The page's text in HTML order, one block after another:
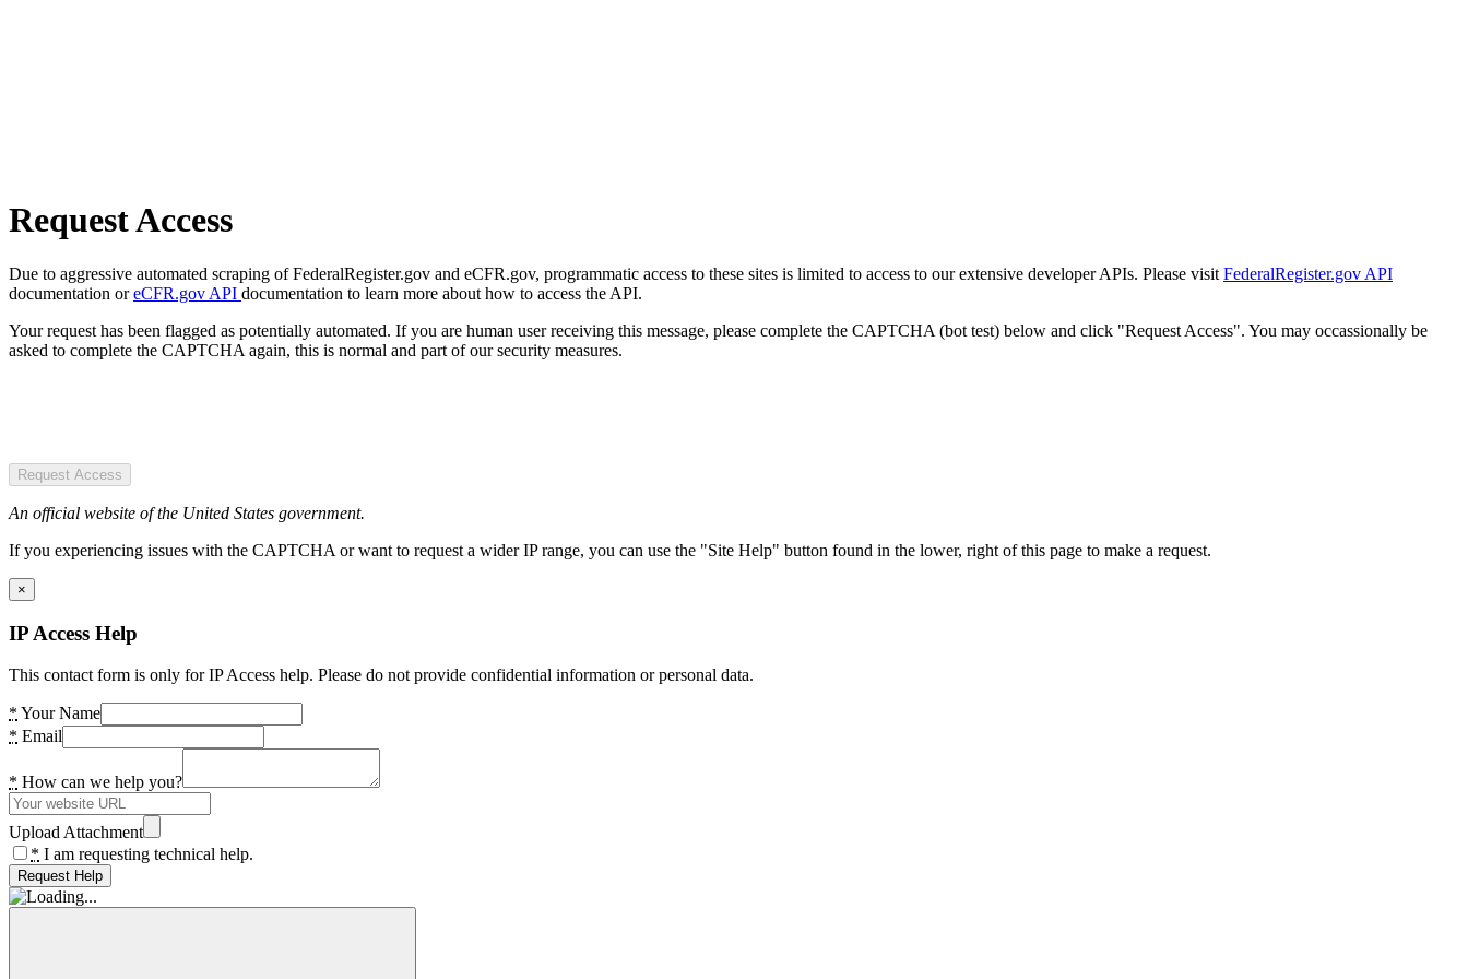
Request Access
Due to aggressive automated scraping of FederalRegister.gov and eCFR.gov, programmatic access to these sites is limited to access to our extensive developer APIs. Please visit FederalRegister.gov API
documentation oreCFR.gov API documentation to learn more about how to access the API.
Your request has been flagged as potentially automated. If you are human user receiving this message, please complete the CAPTCHA (bot test) below and click "Request Access". You may occassionally be
asked to complete the CAPTCHA again, this is normal and part of our security measures.
Request Access
An official website of the United States government.
If you experiencing issues with the CAPTCHA or want to request a wider IP range, you can use the "Site Help" button found in the lower, right of this page to make a request.
×
IP Access Help
This contact form is only for IP Access help. Please do not provide confidential information or personal data.
* Your Name
* Email
* How can we help you?
Upload Attachment
* I am requesting technical help.